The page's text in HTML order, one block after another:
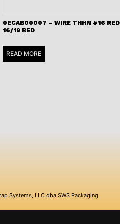
0ECAB00007 – WIRE THHN #16 RED
16/19 RED
READ MORE
Systems, LLC dba SWS Packaging